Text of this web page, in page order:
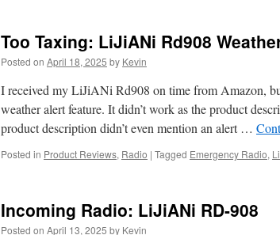
Too Taxing: LiJiANi Rd908
Posted on April 18, 2025 by Kevin
I received my LiJiANi Rd908 on time from Amazon,
weather alert feature. It didn’t work as the product
product description didn’t even mention an alert …
Posted in Product Reviews, Radio | Tagged Emergency Radio,
Incoming Radio: LiJiANi RD-908
Posted on April 13, 2025 by Kevin